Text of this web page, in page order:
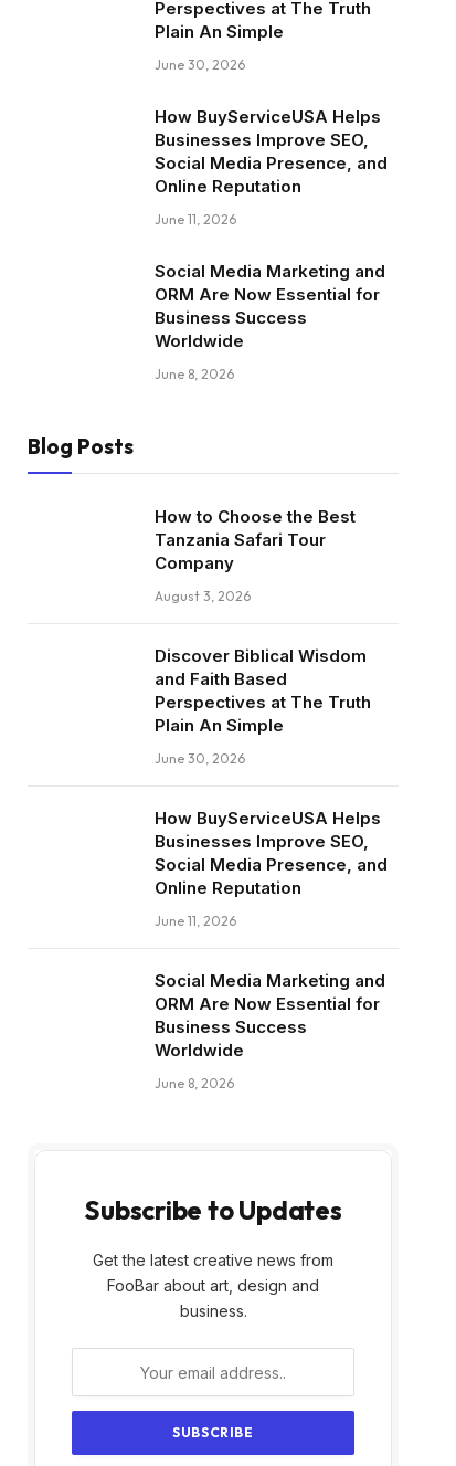
Perspectives at The Truth
Plain An Simple
June 30, 2026
How BuyServiceUSA Helps
Businesses Improve SEO,
Social Media Presence, and
Online Reputation
June 11, 2026
Social Media Marketing and
ORM Are Now Essential for
Business Success
Worldwide
June 8, 2026
Blog Posts
How to Choose the Best
Tanzania Safari Tour
Company
August 3, 2026
Discover Biblical Wisdom
and Faith Based
Perspectives at The Truth
Plain An Simple
June 30, 2026
How BuyServiceUSA Helps
Businesses Improve SEO,
Social Media Presence, and
Online Reputation
June 11, 2026
Social Media Marketing and
ORM Are Now Essential for
Business Success
Worldwide
June 8, 2026
Subscribe to Updates
Get the latest creative news from
FooBar about art, design and
business.